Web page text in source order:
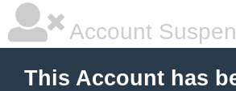
Account
This Account has